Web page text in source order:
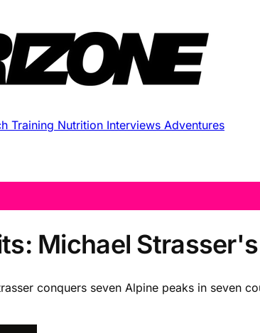
Training Nutrition Interviews Adventures
Michael Strasser's
conquers seven Alpine peaks in seven